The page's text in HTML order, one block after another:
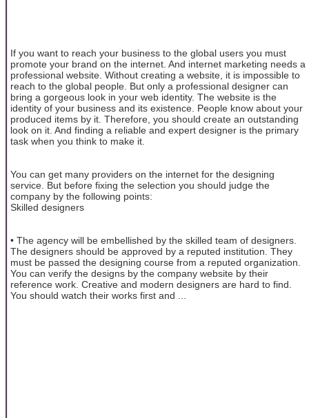
If you want to reach your business to the global users you must
promote your brand on the internet. And internet marketing needs a
professional website. Without creating a website, it is impossible to
reach to the global people. But only a professional designer can
bring a gorgeous look in your web identity. The website is the
identity of your business and its existence. People know about your
produced items by it. Therefore, you should create an outstanding
look on it. And finding a reliable and expert designer is the primary
task when you think to make it.
You can get many providers on the internet for the designing
service. But before fixing the selection you should judge the
company by the following points:
Skilled designers
• The agency will be embellished by the skilled team of designers.
The designers should be approved by a reputed institution. They
must be passed the designing course from a reputed organization.
You can verify the designs by the company website by their
reference work. Creative and modern designers are hard to find.
You should watch their works first and ...